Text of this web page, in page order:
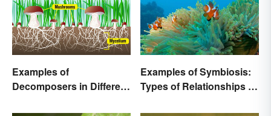
Examples of
Decomposers in Different
Examples of Symbiosis:
Types of Relationships in